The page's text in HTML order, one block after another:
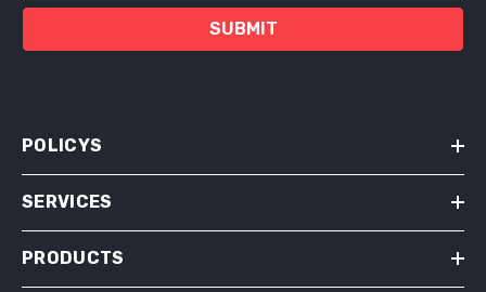
SUBMIT
POLICYS
SERVICES
PRODUCTS